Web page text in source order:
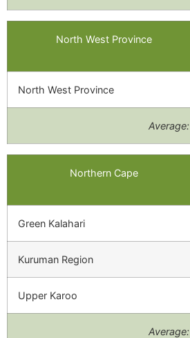
North West Province
North West Province
Average:
Northern Cape
Green Kalahari
Kuruman Region
Upper Karoo
Average: